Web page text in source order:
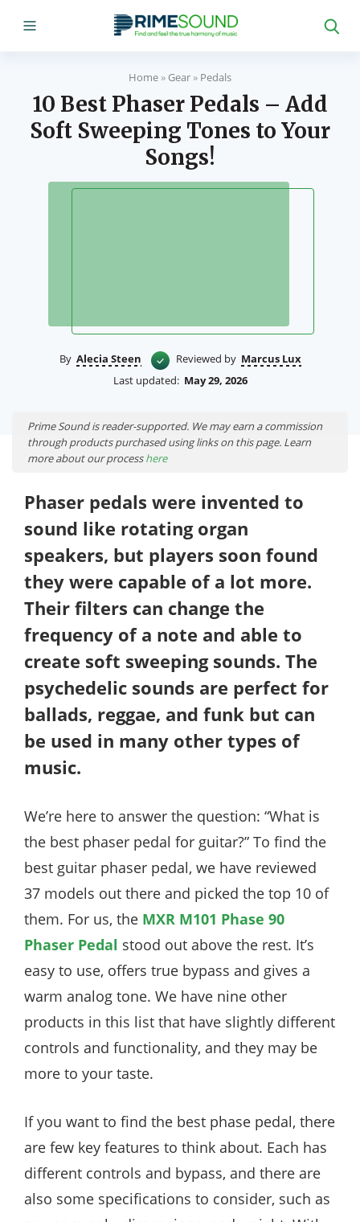
Home » Gear » Pedals
10 Best Phaser Pedals – Add
Soft Sweeping Tones to Your
Songs!
By Alecia Steen Reviewed by Marcus Lux
Last updated: May 29, 2026
Prime Sound is reader-supported. We may earn a commission
through products purchased using links on this page. Learn
more about our processhere
Phaser pedals were invented to
sound like rotating organ
speakers, but players soon found
they were capable of a lot more.
Their filters can change the
frequency of a note and able to
create soft sweeping sounds. The
psychedelic sounds are perfect for
ballads, reggae, and funk but can
be used in many other types of
music.
We’re here to answer the question: “What is
the best phaser pedal for guitar?” To find the
best guitar phaser pedal, we have reviewed
37 models out there and picked the top 10 of
them. For us, the MXR M101 Phase 90
Phaser Pedal stood out above the rest. It’s
easy to use, offers true bypass and gives a
warm analog tone. We have nine other
products in this list that have slightly different
controls and functionality, and they may be
more to your taste.
If you want to find the best phase pedal, there
are few key features to think about. Each has
different controls and bypass, and there are
also some specifications to consider, such as